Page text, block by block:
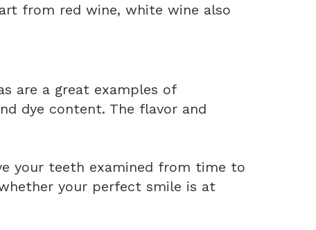
from red wine, white wine also
are a great examples of
dye content. The flavor and
your teeth examined from time to
your perfect smile is at